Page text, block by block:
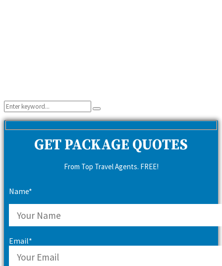
Search
for:
Search
GET PACKAGE QUOTES
From Top Travel Agents. FREE!
Name*
Email*